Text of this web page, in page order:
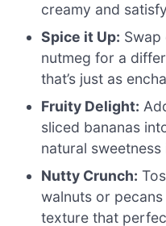
creamy and
Spice it Up:
nutmeg for a
that’s just as
Fruity Delight:
sliced bananas
natural
Nutty Crunch:
walnuts or
texture that